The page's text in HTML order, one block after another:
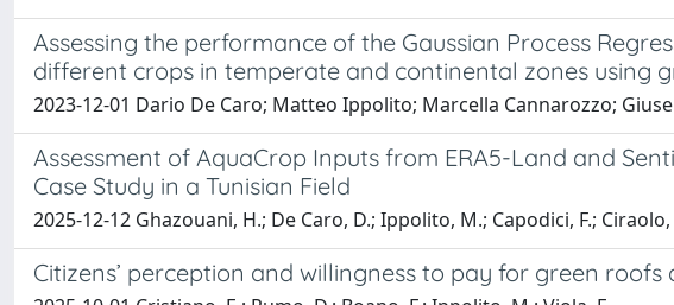
Assessing the performance of the Gaussian Process
different crops in temperate and continental zones using
2023-12-01 Dario De Caro; Matteo Ippolito; Marcella Cannarozzo;
Assessment of AquaCrop Inputs from ERA5-Land and
Case Study in a Tunisian Field
2025-12-12 Ghazouani, H.; De Caro, D.; Ippolito, M.; Capodici, F.; Ciraolo,
Citizens’ perception and willingness to pay for green